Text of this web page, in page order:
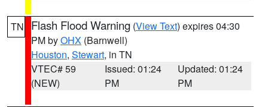
TN Flash Flood Warning (View Text) expires 04:30
PM byOHX (Barnwell)
Houston, Stewart, in TN
VTEC# 59
(NEW)
Issued: 01:24
PM
Updated: 01:24
PM